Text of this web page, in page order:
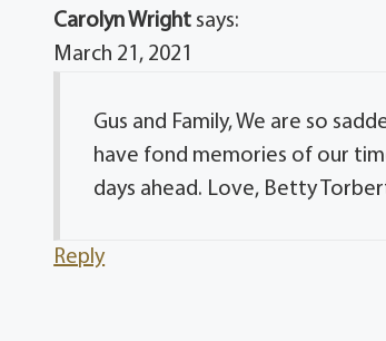
Carolyn Wright says:
March 21, 2021
Gus and Family, We are so
have fond memories of our
days ahead. Love, Betty
Reply